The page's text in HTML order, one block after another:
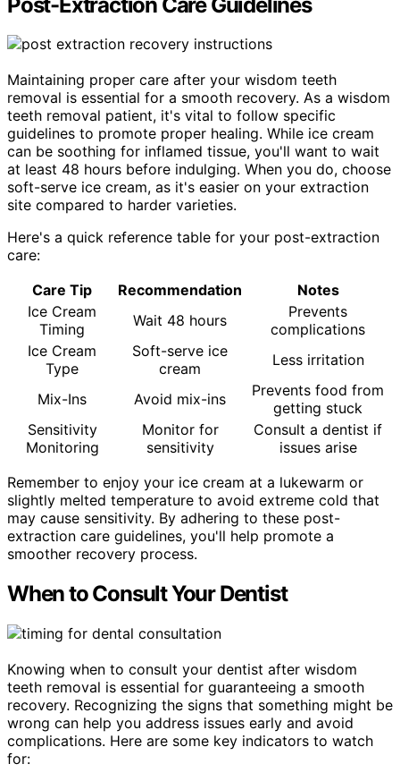
Maintaining proper care after your wisdom teeth
removal is essential for a smooth recovery. As a wisdom
teeth removal patient, it's vital to follow specific
guidelines to promote proper healing. While ice cream
can be soothing for inflamed tissue, you'll want to wait
at least 48 hours before indulging. When you do, choose
soft-serve ice cream, as it's easier on your extraction
site compared to harder varieties.
Here's a quick reference table for your post-extraction
care:
Care Tip
Recommendation
Notes
Ice Cream
Timing
Wait 48 hours
Prevents
complications
Ice Cream
Type
Soft-serve ice
cream
Less irritation
Mix-Ins Avoid mix-ins
Prevents food from
getting stuck
Sensitivity
Monitoring
Monitor for
sensitivity
Consult a dentist if
issues arise
Remember to enjoy your ice cream at a lukewarm or
slightly melted temperature to avoid extreme cold that
may cause sensitivity. By adhering to these post-
extraction care guidelines, you'll help promote a
smoother recovery process.
When to Consult Your Dentist
Knowing when to consult your dentist after wisdom
teeth removal is essential for guaranteeing a smooth
recovery. Recognizing the signs that something might be
wrong can help you address issues early and avoid
complications. Here are some key indicators to watch
for: